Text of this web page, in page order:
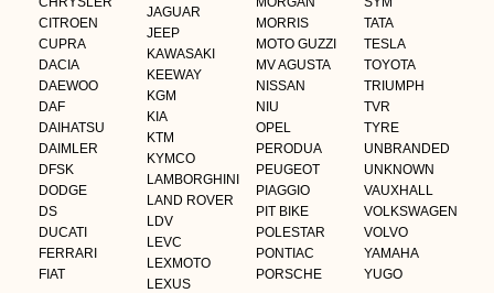
CITROEN
CUPRA
DACIA
DAEWOO
DAF
DAIHATSU
DAIMLER
DFSK
DODGE
DS
DUCATI
FERRARI
FIAT
JAGUAR
JEEP
KAWASAKI
KEEWAY
KGM
KIA
KTM
KYMCO
LAMBORGHINI
LAND ROVER
LDV
LEVC
LEXMOTO
LEXUS
MORRIS
MOTO GUZZI
MV AGUSTA
NISSAN
NIU
OPEL
PERODUA
PEUGEOT
PIAGGIO
PIT BIKE
POLESTAR
PONTIAC
PORSCHE
TATA
TESLA
TOYOTA
TRIUMPH
TVR
TYRE
UNBRANDED
UNKNOWN
VAUXHALL
VOLKSWAGEN
VOLVO
YAMAHA
YUGO